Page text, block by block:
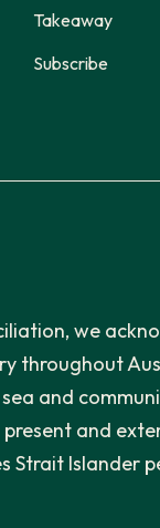
Takeaway
Subscribe
we
throughout
and
and
Strait Islander